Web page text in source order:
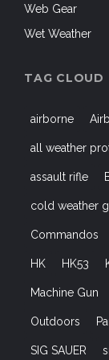
Web Gear
Wet Weather
TAG CLOUD
airborne
all weather
assault rifle
cold weather
Commandos
HK HK53
Machine Gun
Outdoors
SIG SAUER